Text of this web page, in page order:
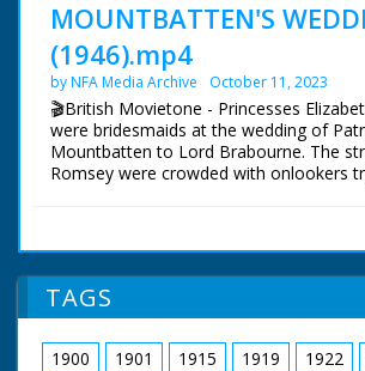
MOUNTBATTEN'S
(1946).mp4
by NFA Media Archive October 11, 2023
🎬British Movietone - Princesses
were bridesmaids at the wedding of
Mountbatten to Lord Brabourne. The
Romsey were crowded with onlookers
glimpse of the various members of the
British Movietone News ran in the
from 1929 to 1986.
TAGS
1900 1901 1915 1919 1922